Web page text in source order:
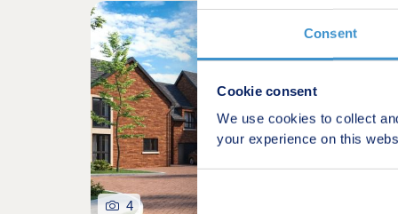
Consent
Cookie consent
We use cookies to collect
your experience on this
4